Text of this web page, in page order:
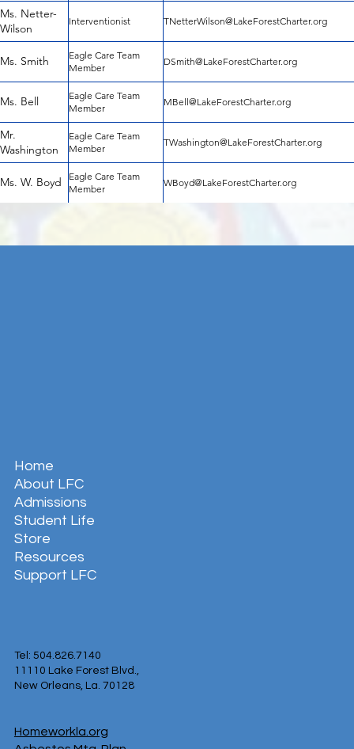
Ms. Netter-
Wilson
Interventionist TNetterWilson@LakeForestCharter.org
Ms. Smith
Eagle Care Team
Member
DSmith@LakeForestCharter.org
Ms. Bell
Eagle Care Team
Member
MBell@LakeForestCharter.org
Mr.
Washington
Eagle Care Team
Member
TWashington@LakeForestCharter.org
Ms. W. Boyd
Eagle Care Team
Member
WBoyd@LakeForestCharter.org
Home
About LFC
Admissions
Student Life
Store
Resources
Support LFC
Homeworkla.org
Tel: 504.826.7140
11110 Lake Forest Blvd.,
New Orleans, La. 70128